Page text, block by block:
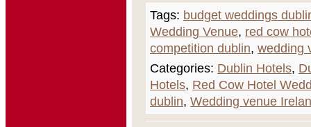
Tags: budget weddings
Wedding Venue, red cow
competition dublin, wedding
Categories: Dublin Hotels,
Hotels, Red Cow Hotel
dublin, Wedding venue